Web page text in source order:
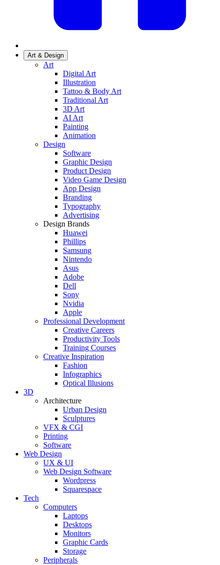
Art & Design
Art
Digital Art
Illustration
Tattoo & Body Art
Traditional Art
3D Art
AI Art
Painting
Animation
Design
Software
Graphic Design
Product Design
Video Game Design
App Design
Branding
Typography
Advertising
Design Brands
Huawei
Phillips
Samsung
Nintendo
Asus
Adobe
Dell
Sony
Nvidia
Apple
Professional Development
Creative Careers
Productivity Tools
Training Courses
Creative Inspiration
Fashion
Infographics
Optical Illusions
3D
Architecture
Urban Design
Sculptures
VFX & CGI
Printing
Software
Web Design
UX & UI
Web Design Software
Wordpress
Squarespace
Tech
Computers
Laptops
Desktops
Monitors
Graphic Cards
Storage
Peripherals